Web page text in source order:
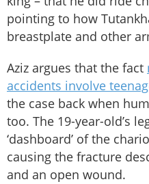
pointing to how
breastplate and other
Aziz argues that the fact
accidents involve
the case back when
too. The 19-year-old’s
‘dashboard’ of the
causing the fracture
and an open wound.